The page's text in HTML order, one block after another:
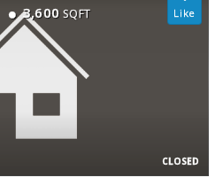
CLOSED
3,600 SQFT